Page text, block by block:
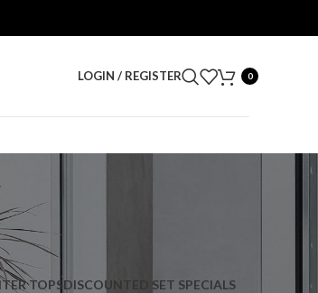
LOGIN / REGISTER 0
TOPSDISCOUNTED SET SPECIALS